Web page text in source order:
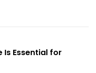
Essential for